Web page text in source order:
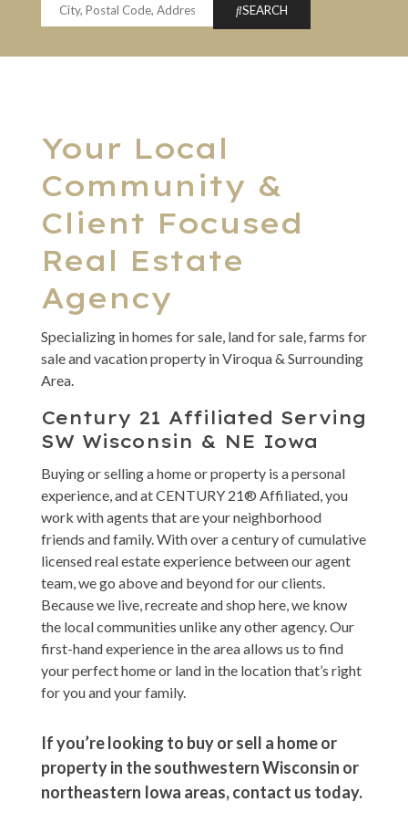
SEARCH
Your Local
Community &
Client Focused
Real Estate
Agency
Specializing in homes for sale, land for sale, farms for
sale and vacation property in Viroqua & Surrounding
Area.
Century 21 Affiliated Serving
SW Wisconsin & NE Iowa
Buying or selling a home or property is a personal
experience, and at CENTURY 21® Affiliated, you
work with agents that are your neighborhood
friends and family. With over a century of cumulative
licensed real estate experience between our agent
team, we go above and beyond for our clients.
Because we live, recreate and shop here, we know
the local communities unlike any other agency. Our
first-hand experience in the area allows us to find
your perfect home or land in the location that’s right
for you and your family.
If you’re looking to buy or sell a home or
property in the southwestern Wisconsin or
northeastern Iowa areas, contact us today.